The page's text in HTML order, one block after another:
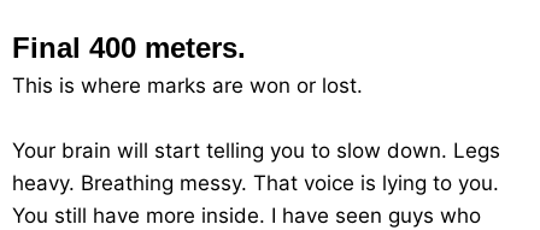
Final 400 meters.
This is where marks are won or lost.
Your brain will start telling you to slow down. Legs
heavy. Breathing messy. That voice is lying to you.
You still have more inside. I have seen guys who